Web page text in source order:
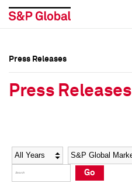
Social Media Directory
Press Kit
Social Media Directory
Press Kit
Press Releases
Press Releases
Year Category
Go